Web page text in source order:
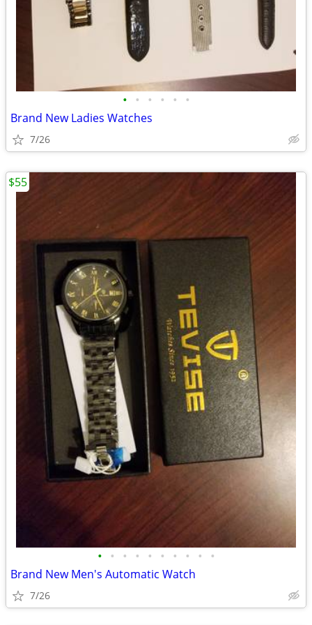
• • • • • •
Brand New Ladies Watches
7/26
• • • • • • • • • •
Brand New Men's Automatic Watch
7/26
$55